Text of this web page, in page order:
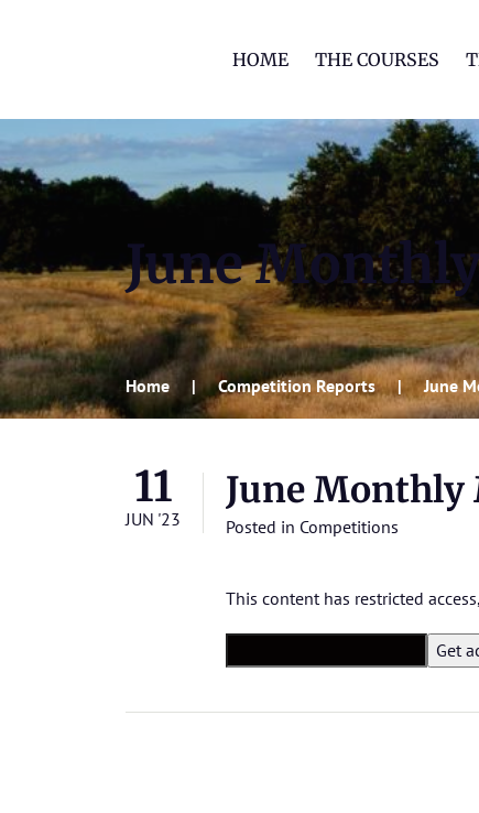
HOME THE COURSES
June
Home Competition Reports June
11
JUN '23
June Monthly
Posted in Competitions
This content has restricted